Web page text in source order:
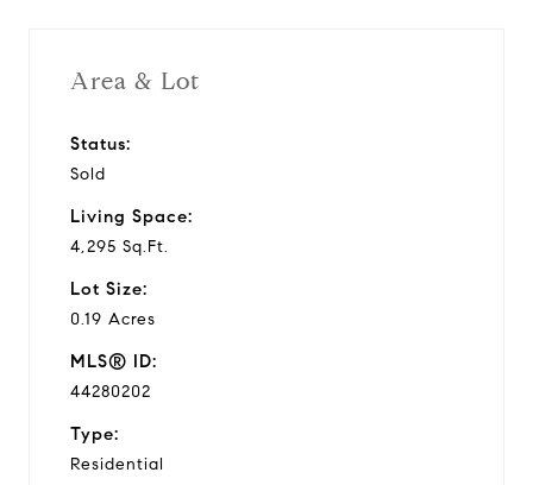
Area & Lot
Status:
Sold
Living Space:
4,295 Sq.Ft.
Lot Size:
0.19 Acres
MLS® ID:
44280202
Type:
Residential